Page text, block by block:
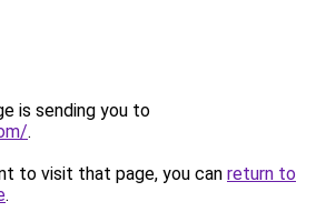
is sending you to
.
to visit that page, you can return to
.